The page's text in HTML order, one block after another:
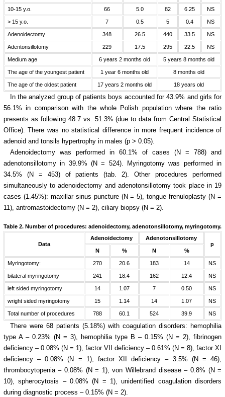
10-15 y.o. 66 5.0 82 6.25 NS
> 15 y.o. 7 0.5 5 0.4 NS
Adenoidectomy 348 26.5 440 33.5 NS
Adentonsillotomy 229 17.5 295 22.5 NS
Medium age 6 years 2 months old 5 years 8 months old
The age of the youngest patient 1 year 6 months old 8 months old
The age of the oldest patient 17 years 2 months old 18 years old
In the analyzed group of patients boys accounted for 43.9% and girls for
56.1% in comparison with the whole Polish population where the ratio
presents as following 48.7 vs. 51.3% (due to data from Central Statistical
Office). There was no statistical difference in more frequent incidence of
adenoid and tonsils hypertrophy in males (p > 0.05).
Adenoidectomy was performed in 60.1% of cases (N = 788) and
adenotonsillotomy in 39.9% (N = 524). Myringotomy was performed in
34.5% (N = 453) of patients (tab. 2). Other procedures performed
simultaneously to adenoidectomy and adenotonsillotomy took place in 19
cases (1.45%): maxillar sinus puncture (N = 5), tongue frenuloplasty (N =
11), antromastoidectomy (N = 2), ciliary biopsy (N = 2).
Table 2.Number of procedures: adenoidectomy, adenotonsillotomy, myringotomy.
Data
Adenoidectomy
Adenotonsillotomy
p
N
% N %
Myringotomy: 270 20.6 183 14 NS
bilateral myringotomy 241 18.4 162 12.4 NS
left sided myringotomy 14 1.07 7 0.50 NS
wright sided myringotomy 15 1.14 14 1.07 NS
Total number of procedures 788 60.1 524 39.9 NS
There were 68 patients (5.18%) with coagulation disorders: hemophilia
type A – 0.23% (N = 3), hemophilia type B – 0.15% (N = 2), fibrinogen
deficiency – 0.08% (N = 1), factor VII deficiency – 0.61% (N = 8), factor XI
deficiency – 0.08% (N = 1), factor XII deficiency – 3.5% (N = 46),
thrombocytopenia – 0.08% (N = 1), von Willebrand disease – 0.8% (N =
10), spherocytosis – 0.08% (N = 1), unidentified coagulation disorders
during diagnostic process – 0.15% (N = 2).